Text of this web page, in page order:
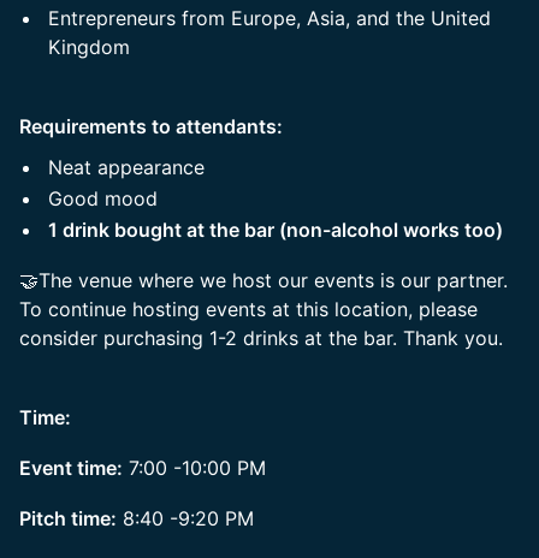
Entrepreneurs from Europe, Asia, and the United
Kingdom
Requirements to attendants:
Neat appearance
Good mood
1 drink bought at the bar (non-alcohol works too)
🤝The venue where we host our events is our partner.
To continue hosting events at this location, please
consider purchasing 1-2 drinks at the bar. Thank you.
Time:
Event time: 7:00 -10:00 PM
Pitch time: 8:40 -9:20 PM